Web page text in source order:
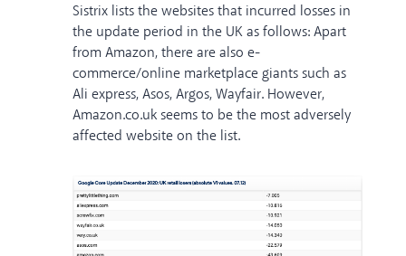
Sistrix lists the websites that incurred losses in
the update period in the UK as follows: Apart
from Amazon, there are also e-
commerce/online marketplace giants such as
Ali express, Asos, Argos, Wayfair. However,
Amazon.co.uk seems to be the most adversely
affected website on the list.